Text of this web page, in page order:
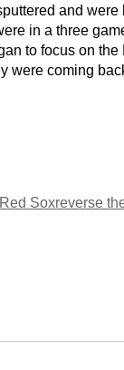
and were
in a three
to focus on the
were coming
Red Soxreverse